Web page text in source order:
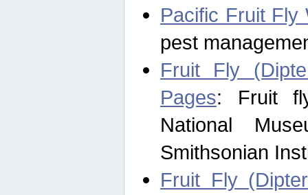
Pacific Fruit Fly
pest
Fruit Fly
Pages: Fruit
National
Smithsonian
Fruit Fly